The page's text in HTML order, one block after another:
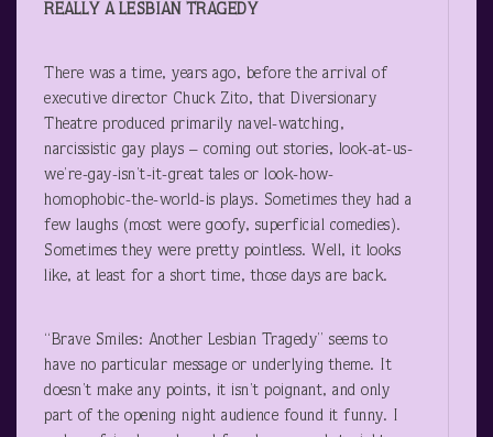
REALLY A LESBIAN TRAGEDY
There was a time, years ago, before the arrival of
executive director Chuck Zito, that Diversionary
Theatre produced primarily navel-watching,
narcissistic gay plays – coming out stories, look-at-us-
we’re-gay-isn’t-it-great tales or look-how-
homophobic-the-world-is plays. Sometimes they had a
few laughs (most were goofy, superficial comedies).
Sometimes they were pretty pointless. Well, it looks
like, at least for a short time, those days are back.
“Brave Smiles: Another Lesbian Tragedy” seems to
have no particular message or underlying theme. It
doesn’t make any points, it isn’t poignant, and only
part of the opening night audience found it funny. I